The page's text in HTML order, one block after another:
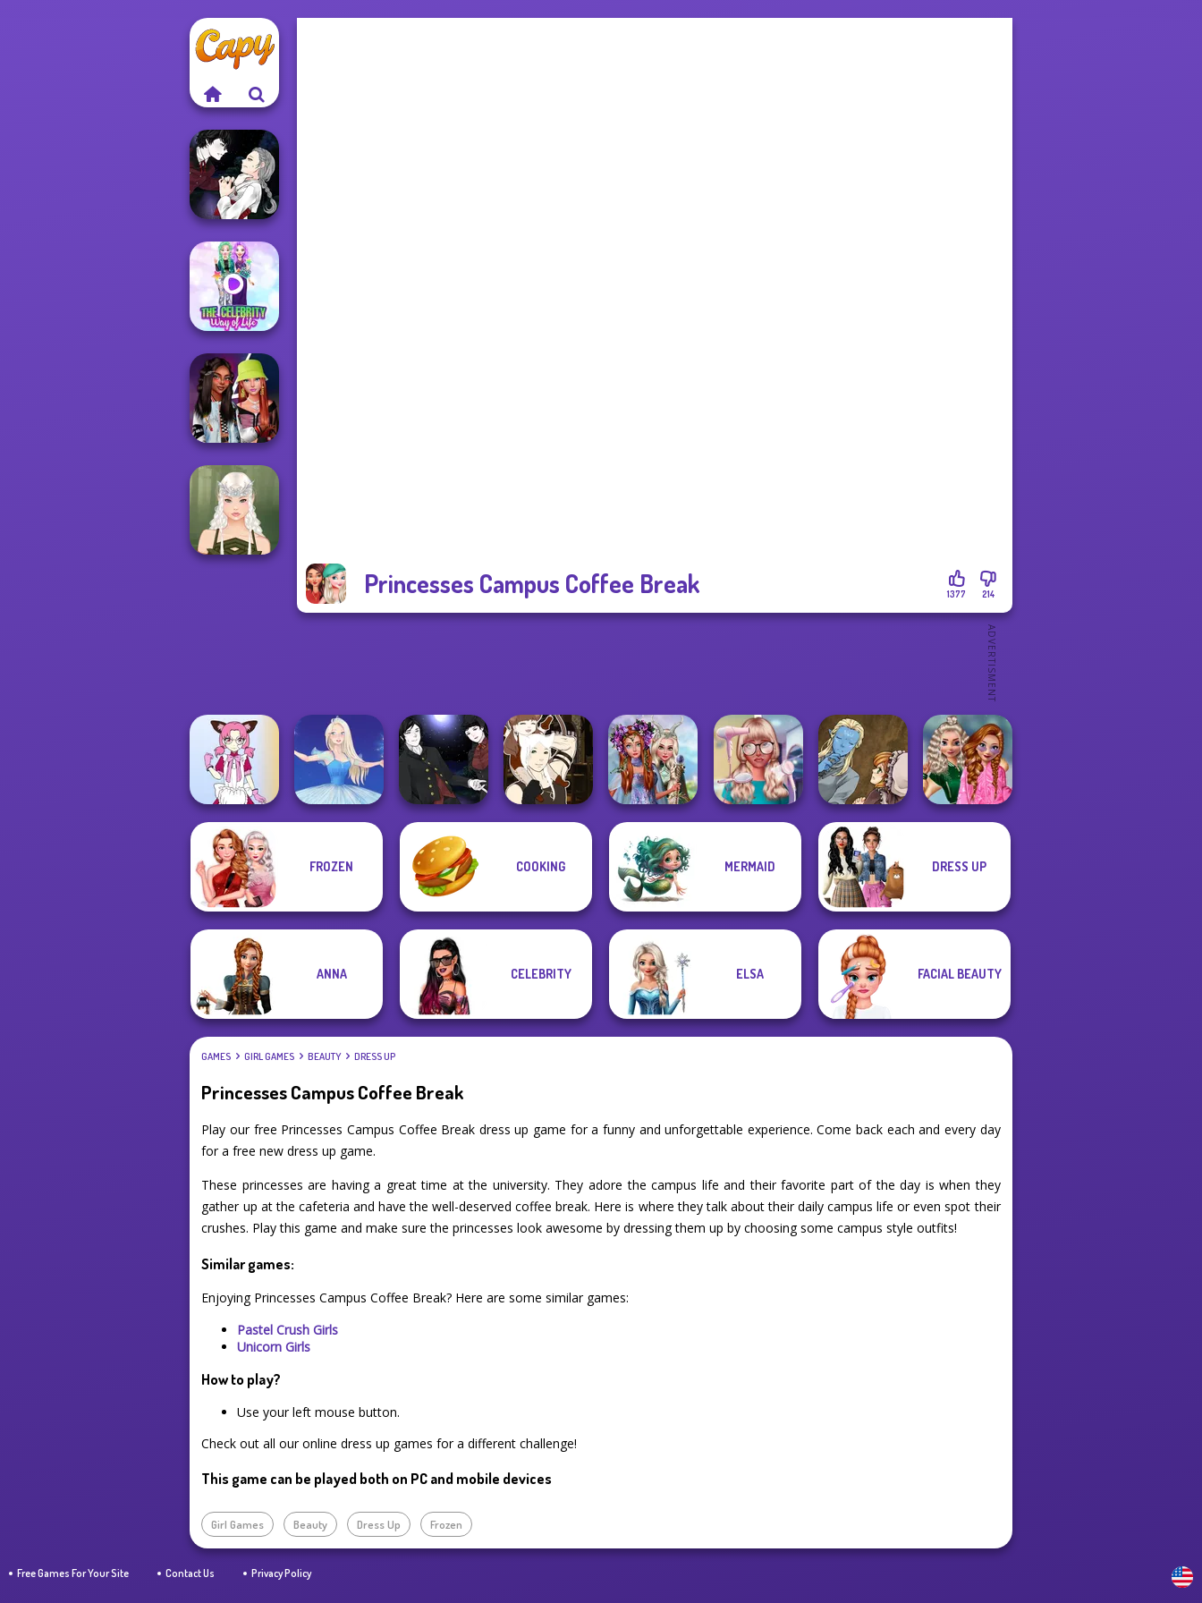
Princesses Campus Coffee Break 214
1377
Manga Creator
Vampire Hunter
P...
The Celebrity Way
Of Life
Fashionistas'
Faceoff
Tokyo Mew Mew
Creator
Manga Creator
Vampire Hunter
P...
Manga Creator -
Princesses
Fantasy
Makeover
Nerd To Popular
Manga Creator
World Of
Fantasy...
Popularity
FROZEN COOKING MERMAID DRESS UP
ANNA CELEBRITY ELSA FACIAL BEAUTY
GAMES GIRL GAMES BEAUTY DRESS UP
Princesses Campus Coffee Break
Play our free Princesses Campus Coffee Break dress up game for a funny and unforgettable experience. Come back each and every day
for a free new dress up game.
These princesses are having a great time at the university. They adore the campus life and their favorite part of the day is when they
gather up at the cafeteria and have the well-deserved coffee break. Here is where they talk about their daily campus life or even spot their
crushes. Play this game and make sure the princesses look awesome by dressing them up by choosing some campus style outfits!
Similar games:
Enjoying Princesses Campus Coffee Break? Here are some similar games:
Pastel Crush Girls
Unicorn Girls
How to play?
Use your left mouse button.
Check out all our online dress up games for a different challenge!
This game can be played both on PC and mobile devices
Girl Games Beauty Dress Up Frozen
Free Games For Your Site Contact Us Privacy Policy